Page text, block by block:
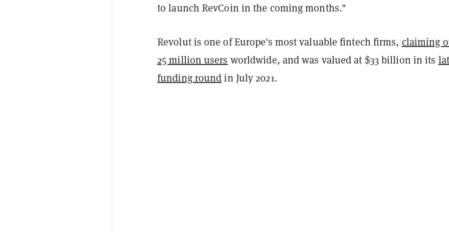
to launch RevCoin in the coming months."
Revolut is one of Europe's most valuable fintech firms, claiming
25 million users worldwide, and was valued at $33 billion in its
funding roundin July 2021.